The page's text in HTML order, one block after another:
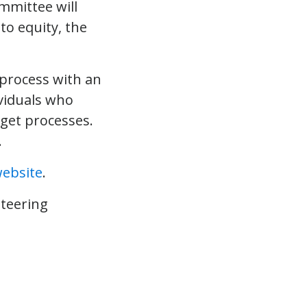
will
equity, the
with an
who
processes.
.